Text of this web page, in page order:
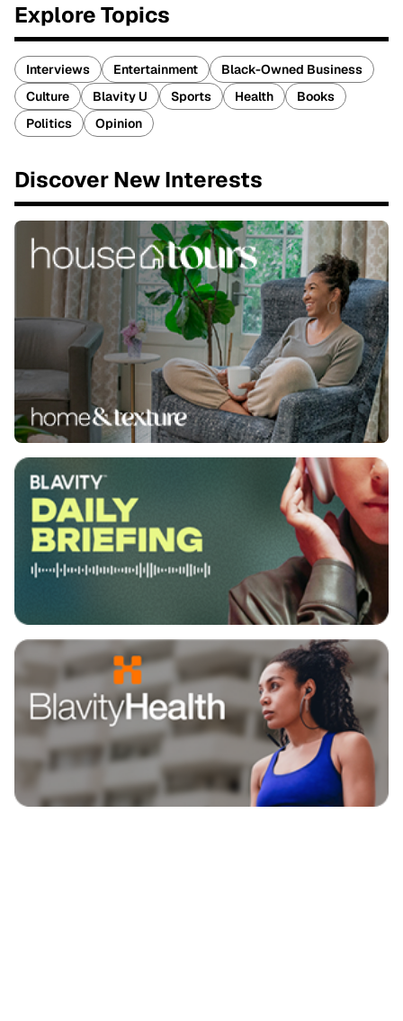
Explore Topics
Interviews Entertainment
Black-Owned Business
Culture
Blavity U Sports Health
Books
Politics
Opinion
Discover New Interests